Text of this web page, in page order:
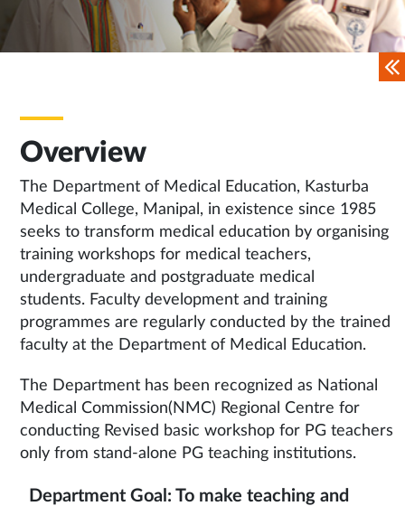
Overview
The Department of Medical Education, Kasturba
Medical College, Manipal, in existence since 1985
seeks to transform medical education by organising
training workshops for medical teachers,
undergraduate and postgraduate medical
students. Faculty development and training
programmes are regularly conducted by the trained
faculty at the Department of Medical Education.
The Department has been recognized as National
Medical Commission(NMC) Regional Centre for
conducting Revised basic workshop for PG teachers
only from stand-alone PG teaching institutions.
Department Goal: To make teaching and